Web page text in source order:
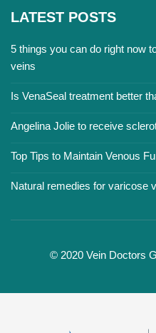
LATEST POSTS
5 things you can do right now
veins
Is VenaSeal treatment better
Angelina Jolie to receive
Top Tips to Maintain Venous
Natural remedies for varicose
© 2020 Vein Doctors